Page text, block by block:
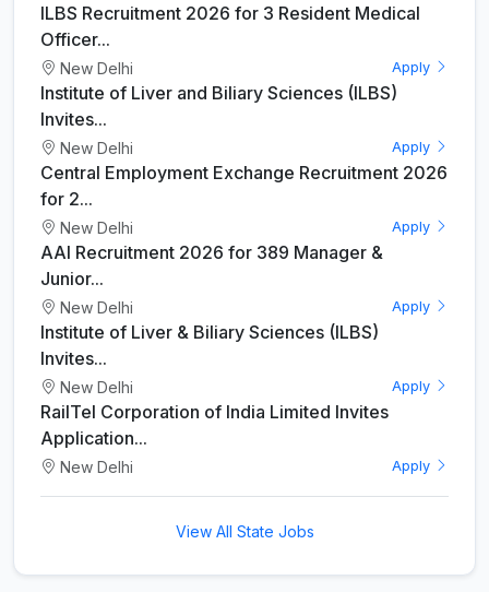
ILBS Recruitment 2026 for 3 Resident Medical
Officer...
New Delhi Apply
Institute of Liver and Biliary Sciences (ILBS)
Invites...
New Delhi Apply
Central Employment Exchange Recruitment 2026
for 2...
New Delhi Apply
AAI Recruitment 2026 for 389 Manager &
Junior...
New Delhi Apply
Institute of Liver & Biliary Sciences (ILBS)
Invites...
New Delhi Apply
RailTel Corporation of India Limited Invites
Application...
New Delhi Apply
View All State Jobs